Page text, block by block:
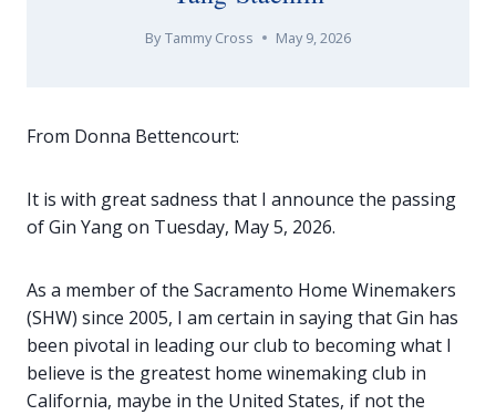
ByTammy Cross May 9, 2026
From Donna Bettencourt:
It is with great sadness that I announce the passing
of Gin Yang on Tuesday, May 5, 2026.
As a member of the Sacramento Home Winemakers
(SHW) since 2005, I am certain in saying that Gin has
been pivotal in leading our club to becoming what I
believe is the greatest home winemaking club in
California, maybe in the United States, if not the